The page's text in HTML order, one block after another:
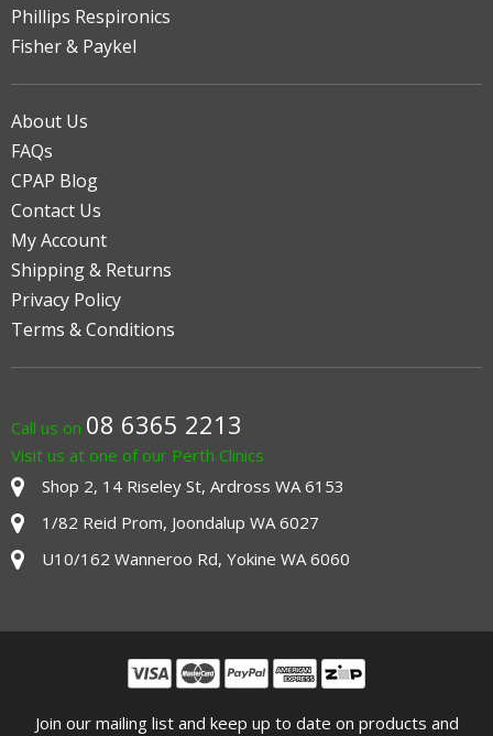
Phillips Respironics
Fisher & Paykel
About Us
FAQs
CPAP Blog
Contact Us
My Account
Shipping & Returns
Privacy Policy
Terms & Conditions
Call us on 08 6365 2213
Visit us at one of our Perth Clinics
Shop 2, 14 Riseley St, Ardross WA 6153
1/82 Reid Prom, Joondalup WA 6027
U10/162 Wanneroo Rd, Yokine WA 6060
Join our mailing list and keep up to date on products and